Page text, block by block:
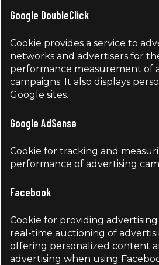
Google DoubleClick
Cookie provides a service to
networks and advertisers for
performance measurement of
campaigns. It also displays
Google sites.
Google AdSense
Cookie for tracking and
performance of advertising
Facebook
Cookie for providing advertising
real-time auctioning of
offering personalized content
advertising when using